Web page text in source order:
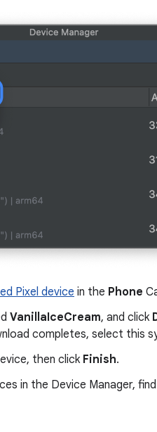
Pixel device in the Phone
VanillaIceCream, and click
completes, select this
then click Finish.
in the Device Manager,